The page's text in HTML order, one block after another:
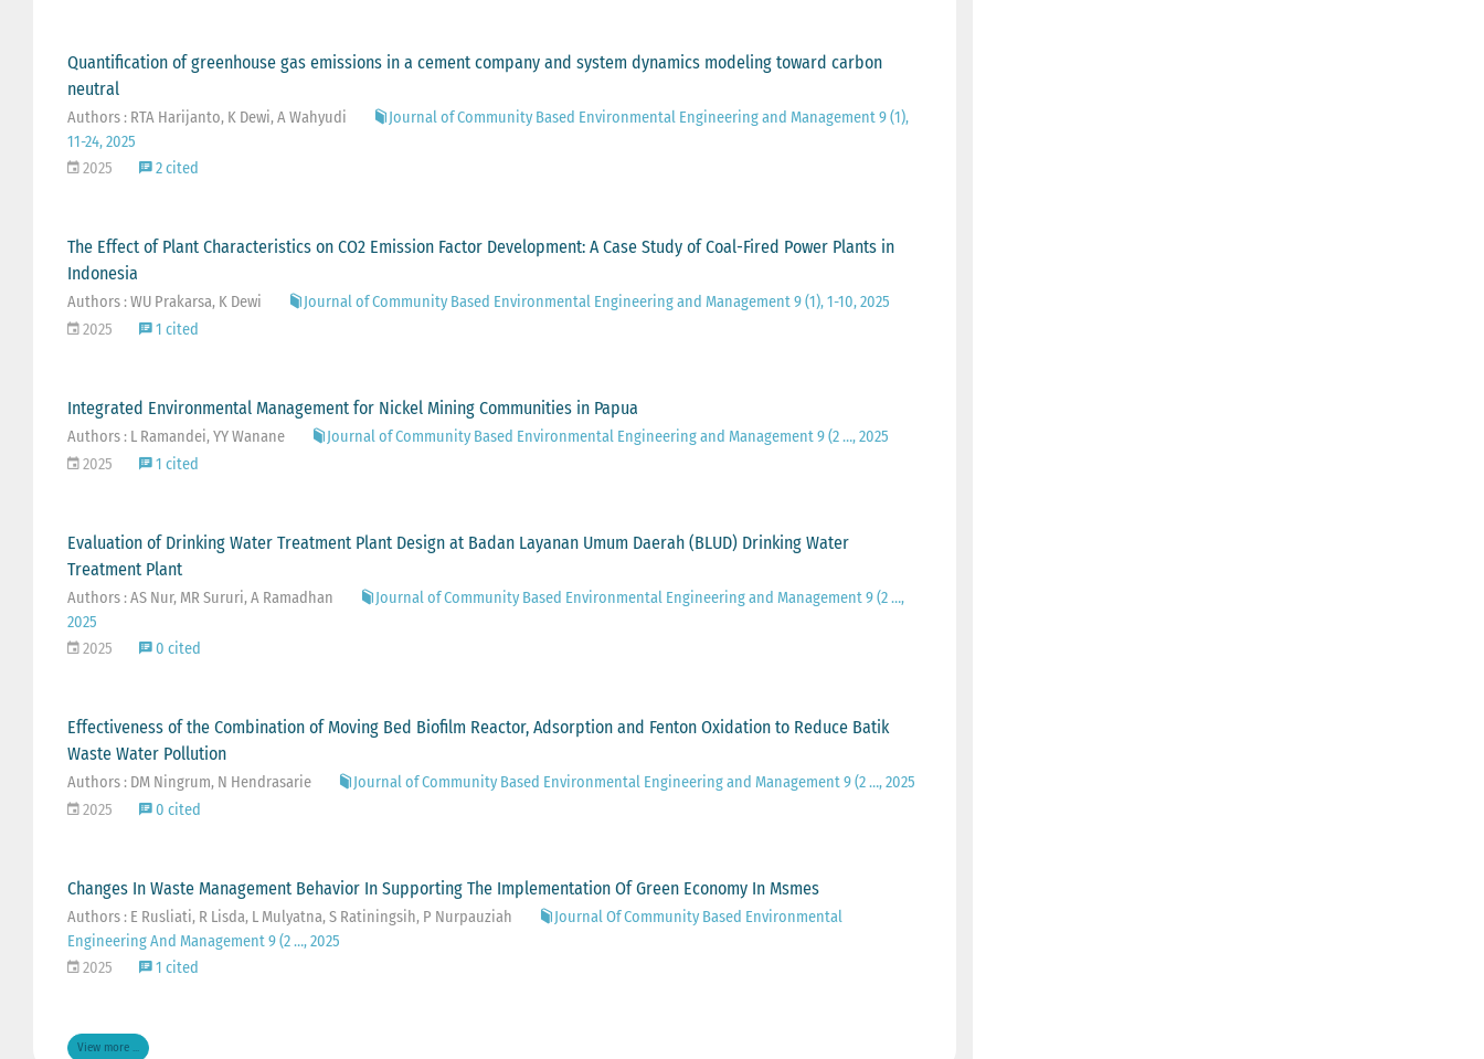
Quantification of greenhouse gas emissions in a cement company and system dynamics modeling toward carbon
neutral
Authors : RTA Harijanto, K Dewi, A Wahyudi
Journal of Community Based Environmental Engineering and Management 9 (1),
11-24, 2025
2025
2 cited
The Effect of Plant Characteristics on CO2 Emission Factor Development: A Case Study of Coal-Fired Power Plants in
Indonesia
Authors : WU Prakarsa, K Dewi
Journal of Community Based Environmental Engineering and Management 9 (1), 1-10, 2025
2025
1 cited
Integrated Environmental Management for Nickel Mining Communities in Papua
Authors : L Ramandei, YY Wanane
Journal of Community Based Environmental Engineering and Management 9 (2 …, 2025
2025
1 cited
Evaluation of Drinking Water Treatment Plant Design at Badan Layanan Umum Daerah (BLUD) Drinking Water
Treatment Plant
Authors : AS Nur, MR Sururi, A Ramadhan
Journal of Community Based Environmental Engineering and Management 9 (2 …,
2025
2025
0 cited
Effectiveness of the Combination of Moving Bed Biofilm Reactor, Adsorption and Fenton Oxidation to Reduce Batik
Waste Water Pollution
Authors : DM Ningrum, N Hendrasarie
Journal of Community Based Environmental Engineering and Management 9 (2 …, 2025
2025
0 cited
Changes In Waste Management Behavior In Supporting The Implementation Of Green Economy In Msmes
Authors : E Rusliati, R Lisda, L Mulyatna, S Ratiningsih, P Nurpauziah
Journal Of Community Based Environmental
Engineering And Management 9 (2 …, 2025
2025
1 cited
View more ...